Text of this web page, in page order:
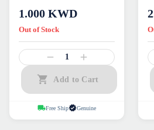
1.000 KWD
Out of Stock
1
Add to Cart
Free Ship Genuine